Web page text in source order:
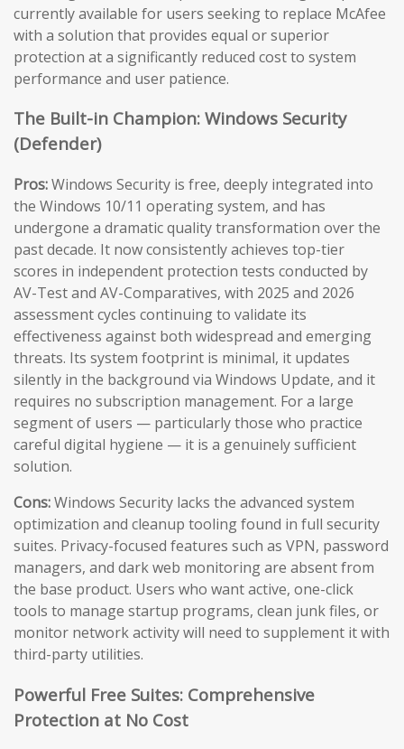
currently available for users seeking to replace McAfee
with a solution that provides equal or superior
protection at a significantly reduced cost to system
performance and user patience.
The Built-in Champion: Windows Security
(Defender)
Pros:Windows Security is free, deeply integrated into
the Windows 10/11 operating system, and has
undergone a dramatic quality transformation over the
past decade. It now consistently achieves top-tier
scores in independent protection tests conducted by
AV-Test and AV-Comparatives, with 2025 and 2026
assessment cycles continuing to validate its
effectiveness against both widespread and emerging
threats. Its system footprint is minimal, it updates
silently in the background via Windows Update, and it
requires no subscription management. For a large
segment of users — particularly those who practice
careful digital hygiene — it is a genuinely sufficient
solution.
Cons:Windows Security lacks the advanced system
optimization and cleanup tooling found in full security
suites. Privacy-focused features such as VPN, password
managers, and dark web monitoring are absent from
the base product. Users who want active, one-click
tools to manage startup programs, clean junk files, or
monitor network activity will need to supplement it with
third-party utilities.
Powerful Free Suites: Comprehensive
Protection at No Cost